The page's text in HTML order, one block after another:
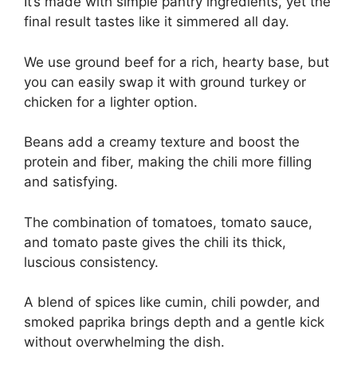
final result tastes like it simmered all day.
We use ground beef for a rich, hearty base, but
you can easily swap it with ground turkey or
chicken for a lighter option.
Beans add a creamy texture and boost the
protein and fiber, making the chili more filling
and satisfying.
The combination of tomatoes, tomato sauce,
and tomato paste gives the chili its thick,
luscious consistency.
A blend of spices like cumin, chili powder, and
smoked paprika brings depth and a gentle kick
without overwhelming the dish.